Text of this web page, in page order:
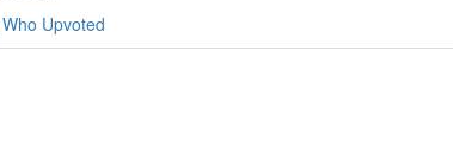
Who Upvoted